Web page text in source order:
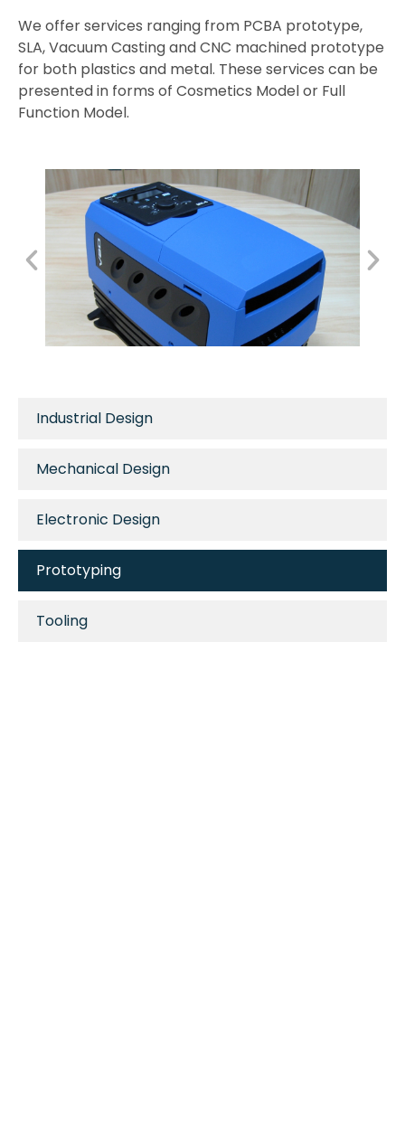
We offer services ranging from PCBA prototype,
SLA, Vacuum Casting and CNC machined prototype
for both plastics and metal. These services can be
presented in forms of Cosmetics Model or Full
Function Model.
Industrial Design
Mechanical Design
Electronic Design
Prototyping
Tooling